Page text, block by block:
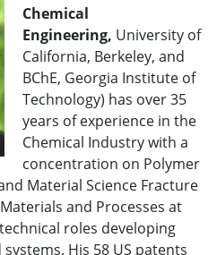
Chemical
Engineering, University of
California, Berkeley, and
BChE, Georgia Institute of
Technology) has over 35
years of experience in the
Chemical Industry with a
concentration on Polymer
Material Science Fracture
and Processes at
roles developing
His 58 US patents